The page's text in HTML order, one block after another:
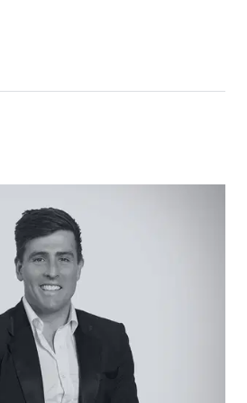
expansive and functional,
all seasons.
led by its position.
to anchor the upper
designed for connection and
a 900mm Euromaid
gas cooktop, Bosch
built-in pantry, and
space.